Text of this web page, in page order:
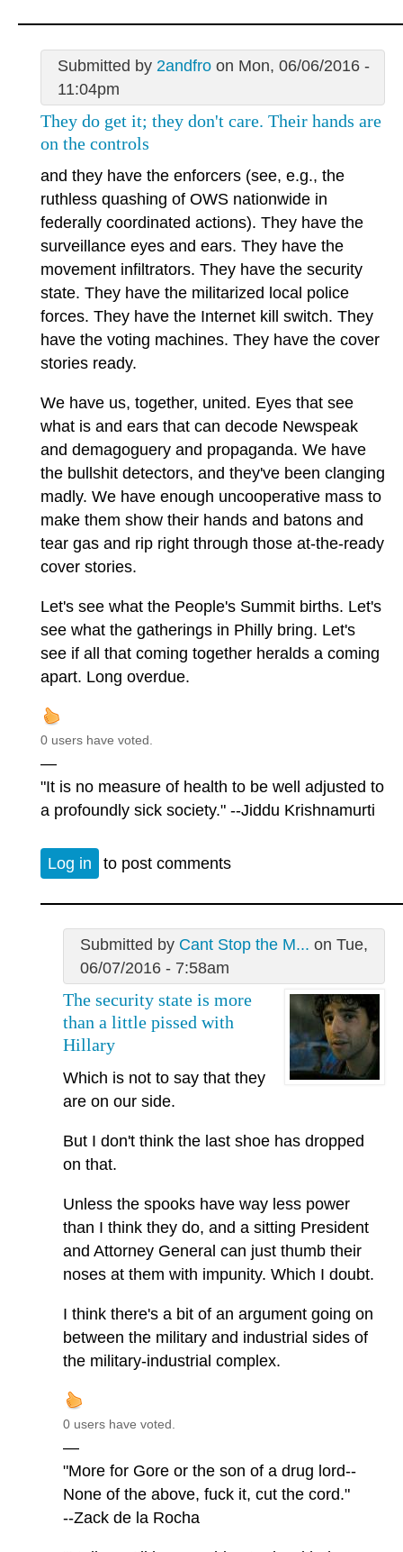
Submitted by 2andfroon Mon, 06/06/2016 -
11:04pm
They do get it; they don't care. Their hands are
on the controls
and they have the enforcers (see, e.g., the
ruthless quashing of OWS nationwide in
federally coordinated actions). They have the
surveillance eyes and ears. They have the
movement infiltrators. They have the security
state. They have the militarized local police
forces. They have the Internet kill switch. They
have the voting machines. They have the cover
stories ready.
We have us, together, united. Eyes that see
what is and ears that can decode Newspeak
and demagoguery and propaganda. We have
the bullshit detectors, and they've been clanging
madly. We have enough uncooperative mass to
make them show their hands and batons and
tear gas and rip right through those at-the-ready
cover stories.
Let's see what the People's Summit births. Let's
see what the gatherings in Philly bring. Let's
see if all that coming together heralds a coming
apart. Long overdue.
0 users have voted.
—
"It is no measure of health to be well adjusted to
a profoundly sick society." --Jiddu Krishnamurti
Log in to post comments
Submitted by Cant Stop the M... on Tue,
06/07/2016 - 7:58am
The security state is more
than a little pissed with
Hillary
Which is not to say that they
are on our side.
But I don't think the last shoe has dropped
on that.
Unless the spooks have way less power
than I think they do, and a sitting President
and Attorney General can just thumb their
noses at them with impunity. Which I doubt.
I think there's a bit of an argument going on
between the military and industrial sides of
the military-industrial complex.
0 users have voted.
—
"More for Gore or the son of a drug lord--
None of the above, fuck it, cut the cord."
--Zack de la Rocha